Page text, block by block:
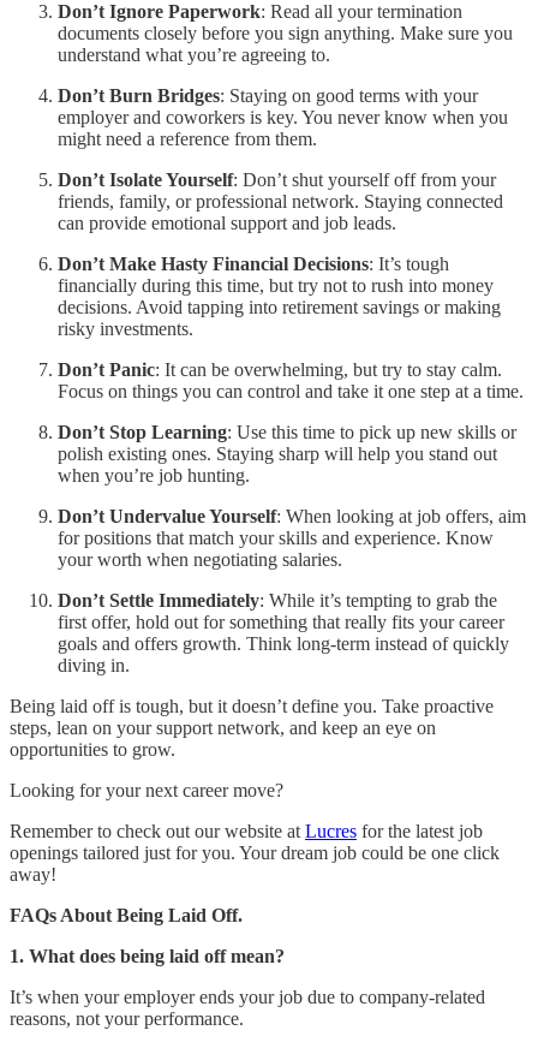
Don’t Ignore Paperwork: Read all your termination
documents closely before you sign anything. Make sure you
understand what you’re agreeing to.
Don’t Burn Bridges: Staying on good terms with your
employer and coworkers is key. You never know when you
might need a reference from them.
Don’t Isolate Yourself: Don’t shut yourself off from your
friends, family, or professional network. Staying connected
can provide emotional support and job leads.
Don’t Make Hasty Financial Decisions: It’s tough
financially during this time, but try not to rush into money
decisions. Avoid tapping into retirement savings or making
risky investments.
Don’t Panic: It can be overwhelming, but try to stay calm.
Focus on things you can control and take it one step at a time.
Don’t Stop Learning: Use this time to pick up new skills or
polish existing ones. Staying sharp will help you stand out
when you’re job hunting.
Don’t Undervalue Yourself: When looking at job offers, aim
for positions that match your skills and experience. Know
your worth when negotiating salaries.
Don’t Settle Immediately: While it’s tempting to grab the
first offer, hold out for something that really fits your career
goals and offers growth. Think long-term instead of quickly
diving in.
Being laid off is tough, but it doesn’t define you. Take proactive
steps, lean on your support network, and keep an eye on
opportunities to grow.
Looking for your next career move?
Remember to check out our website at Lucres for the latest job
openings tailored just for you. Your dream job could be one click
away!
FAQs About Being Laid Off.
1. What does being laid off mean?
It’s when your employer ends your job due to company-related
reasons, not your performance.